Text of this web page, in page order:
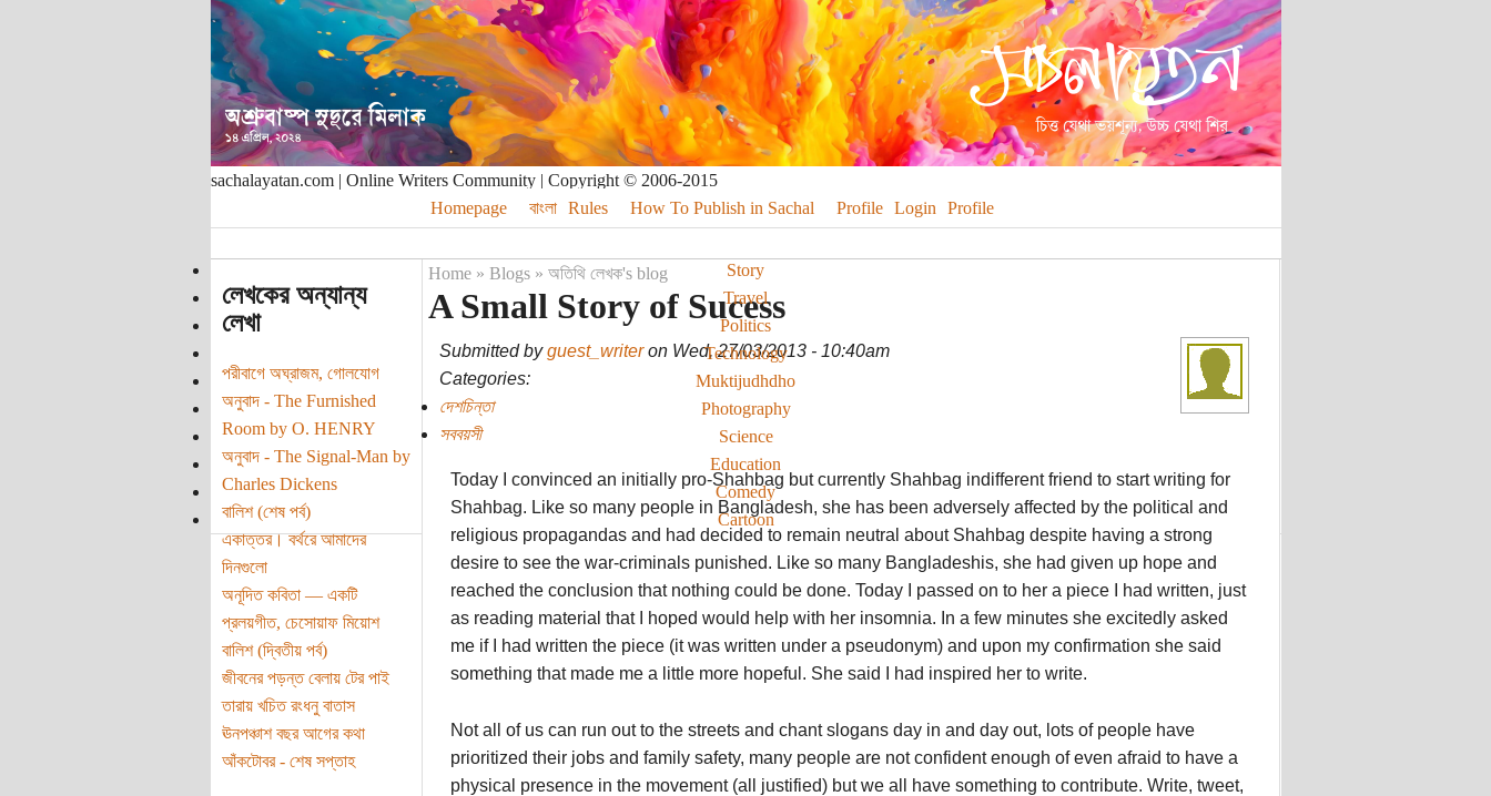
sachalayatan.com | Online Writers Community | Copyright © 2006-2015
Homepage
বাংলা Rules How To Publish in Sachal Profile Login Profile
Story
Travel
Politics
Technology
Muktijudhdho
Photography
Science
Education
Comedy
Cartoon
লেখকের অন্যান্য
লেখা
পরীবাগে অঘ্রাজম, গোলযোগ
অনুবাদ - The Furnished
Room by O. HENRY
অনুবাদ - The Signal-Man by
Charles Dickens
বালিশ (শেষ পর্ব)
একাত্তর। বর্থরে আমাদের
দিনগুলো
অনূদিত কবিতা — একটি
প্রলয়গীত, চেসোয়াফ মিয়োশ
বালিশ (দ্বিতীয় পর্ব)
জীবনের পড়ন্ত বেলায় টের পাই
তারায় খচিত রংধনু বাতাস
ঊনপঞ্চাশ বছর আগের কথা
আঁকটোবর - শেষ সপ্তাহ
Home» Blogs» অতিথি লেখক's blog
A Small Story of Sucess
Submitted byguest_writeron Wed, 27/03/2013 - 10:40am
Categories:
দেশচিন্তা
সববয়সী
Today I convinced an initially pro-Shahbag but currently Shahbag indifferent friend to start writing for
Shahbag. Like so many people in Bangladesh, she has been adversely affected by the political and
religious propagandas and had decided to remain neutral about Shahbag despite having a strong
desire to see the war-criminals punished. Like so many Bangladeshis, she had given up hope and
reached the conclusion that nothing could be done. Today I passed on to her a piece I had written, just
as reading material that I hoped would help with her insomnia. In a few minutes she excitedly asked
me if I had written the piece (it was written under a pseudonym) and upon my confirmation she said
something that made me a little more hopeful. She said I had inspired her to write.
Not all of us can run out to the streets and chant slogans day in and day out, lots of people have
prioritized their jobs and family safety, many people are not confident enough of even afraid to have a
physical presence in the movement (all justified) but we all have something to contribute. Write, tweet,